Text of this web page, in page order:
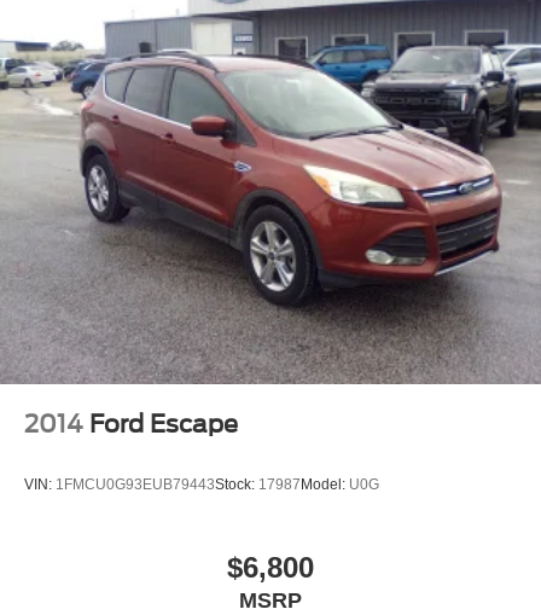
2014 Ford Escape
VIN: 1FMCU0G93EUB79443Stock: 17987Model: U0G
$6,800
MSRP